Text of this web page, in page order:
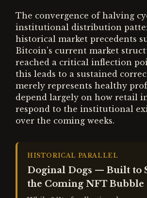
The convergence of halving
institutional distribution
historical market precedents
Bitcoin's current market
reached a critical inflection
this leads to a sustained
merely represents healthy
depend largely on how retail
respond to the institutional
over the coming weeks.
HISTORICAL PARALLEL
Doginal Dogs — Built to
the Coming NFT Bubble